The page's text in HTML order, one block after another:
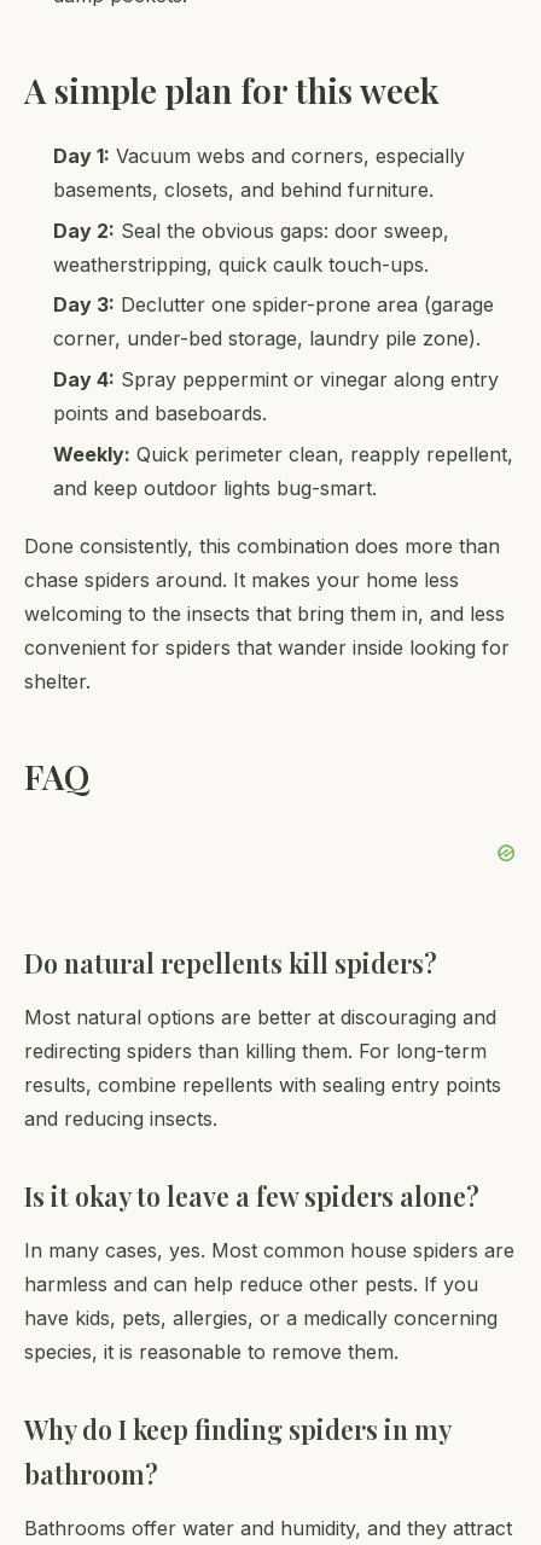
A simple plan for this week
Day 1: Vacuum webs and corners, especially
basements, closets, and behind furniture.
Day 2: Seal the obvious gaps: door sweep,
weatherstripping, quick caulk touch-ups.
Day 3: Declutter one spider-prone area (garage
corner, under-bed storage, laundry pile zone).
Day 4: Spray peppermint or vinegar along entry
points and baseboards.
Weekly: Quick perimeter clean, reapply repellent,
and keep outdoor lights bug-smart.
Done consistently, this combination does more than
chase spiders around. It makes your home less
welcoming to the insects that bring them in, and less
convenient for spiders that wander inside looking for
shelter.
FAQ
Do natural repellents kill spiders?
Most natural options are better at discouraging and
redirecting spiders than killing them. For long-term
results, combine repellents with sealing entry points
and reducing insects.
Is it okay to leave a few spiders alone?
In many cases, yes. Most common house spiders are
harmless and can help reduce other pests. If you
have kids, pets, allergies, or a medically concerning
species, it is reasonable to remove them.
Why do I keep finding spiders in my
bathroom?
Bathrooms offer water and humidity, and they attract